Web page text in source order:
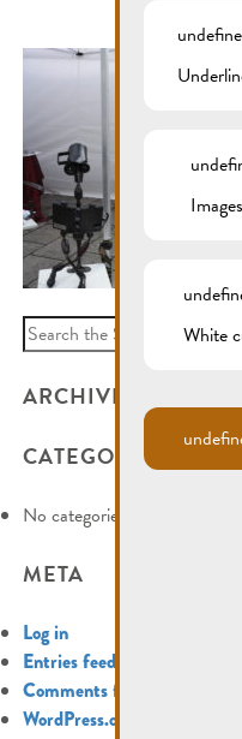
Search
for:
ARCHIVES
CATEGORIES
No categories
META
Log in
Entries feed
Comments feed
WordPress.org
White